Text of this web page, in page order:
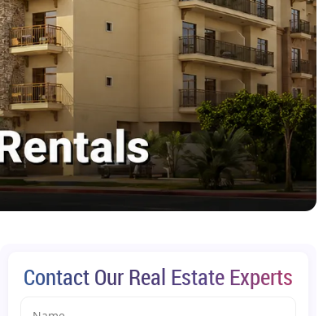
Contact Our Real Estate Experts